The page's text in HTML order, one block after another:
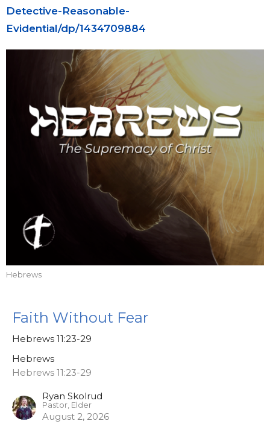
Detective-Reasonable-
Evidential/dp/1434709884
Hebrews
Faith Without Fear
Hebrews 11:23-29
Hebrews
Hebrews 11:23-29
Ryan Skolrud
Pastor, Elder
August 2, 2026